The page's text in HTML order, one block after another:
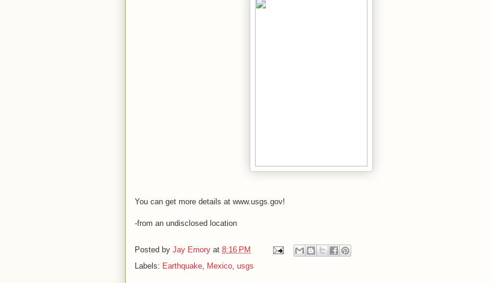
You can get more details at www.usgs.gov!
-from an undisclosed location
Posted by Jay Emory at 8:16 PM
Labels: Earthquake, Mexico, usgs